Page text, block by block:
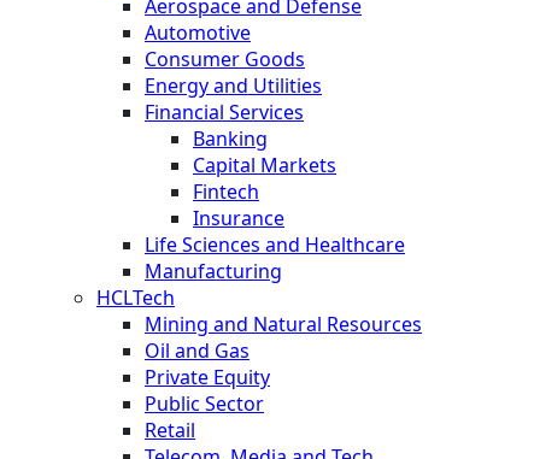
Aerospace and Defense
Automotive
Consumer Goods
Energy and Utilities
Financial Services
Banking
Capital Markets
Fintech
Insurance
Life Sciences and Healthcare
Manufacturing
HCLTech
Mining and Natural Resources
Oil and Gas
Private Equity
Public Sector
Retail